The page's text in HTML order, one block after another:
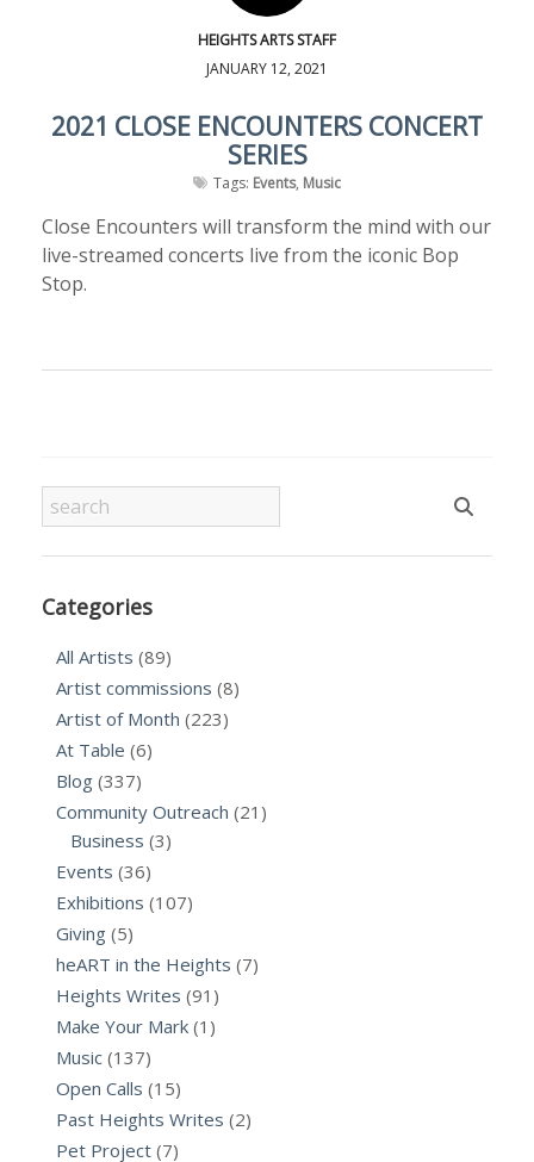
HEIGHTS ARTS STAFF
JANUARY 12, 2021
2021 CLOSE ENCOUNTERS CONCERT
SERIES
Tags: Events, Music
Close Encounters will transform the mind with our
live-streamed concerts live from the iconic Bop
Stop.
Categories
All Artists (89)
Artist commissions (8)
Artist of Month (223)
At Table (6)
Blog (337)
Community Outreach (21)
Business (3)
Events (36)
Exhibitions (107)
Giving (5)
heART in the Heights (7)
Heights Writes (91)
Make Your Mark (1)
Music (137)
Open Calls (15)
Past Heights Writes (2)
Pet Project (7)